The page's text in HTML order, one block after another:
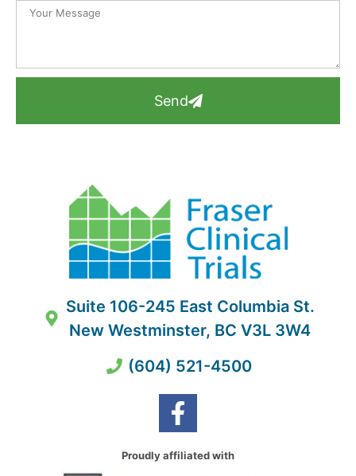
Send
Suite 106-245 East Columbia St.
New Westminster, BC V3L 3W4
(604) 521-4500
Proudly affiliated with